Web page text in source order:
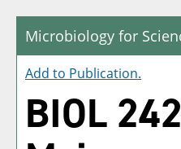
Microbiology for
Add to Publication.
BIOL